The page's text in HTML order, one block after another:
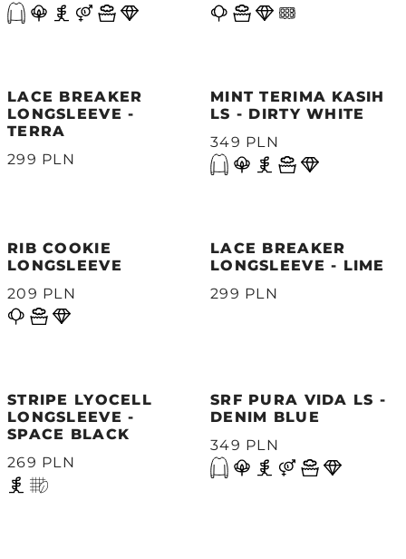
LACE BREAKER
LONGSLEEVE -
TERRA
299 PLN
MINT TERIMA KASIH
LS - DIRTY WHITE
349 PLN
RIB COOKIE
LONGSLEEVE
209 PLN
LACE BREAKER
LONGSLEEVE - LIME
299 PLN
STRIPE LYOCELL
LONGSLEEVE -
SPACE BLACK
269 PLN
SRF PURA VIDA LS -
DENIM BLUE
349 PLN